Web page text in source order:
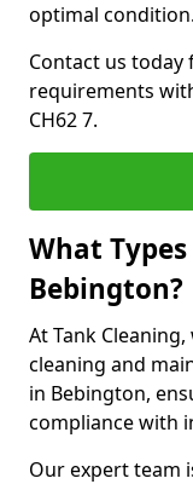
optimal condition.
Contact us
requirements
CH62 7.
What
Bebington?
At Tank
cleaning and
in Bebington,
compliance with
Our expert team